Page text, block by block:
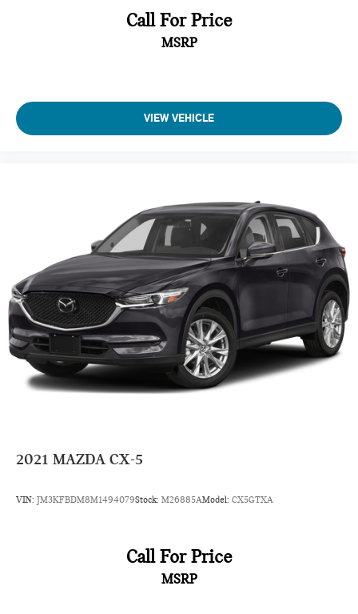
Call For Price
MSRP
VIEW VEHICLE
2021 MAZDA CX-5
VIN: JM3KFBDM8M1494079Stock: M26885AModel: CX5GTXA
Call For Price
MSRP